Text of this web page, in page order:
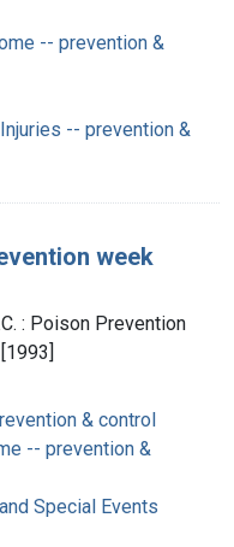
-- prevention &
-- prevention &
week
: Poison Prevention
& control
-- prevention &
Special Events